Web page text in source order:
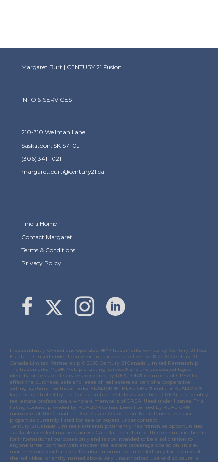
Margaret Burt | CENTURY 21 Fusion
INFO & SERVICES
210-310 Wellman Lane
Saskatoon, SK S7T0J1
(306) 341-1021
margaret.burt@century21.ca
Find a Home
Contact Margaret
Terms & Conditions
Privacy Policy
link to Margaret Burt's Facebook page
Link to Margaret Burt's X page
Link to Margaret Burt's Instagram page
Independently Owned and Operated. ®/™ trademarks owned by Century 21 Real
Estate LLC used under license or authorized sub-license. © 2020 Century 21
Canada Limited Partnership © 2020 Century 21 Canada Limited Partnership.
The trademarks MLS®, Multiple Listing Service® and the associated logos
identify professional services rendered by REALTOR® members of CREA to
effect the purchase, sale and lease of real estate as part of a cooperative
selling system. The trademarks REALTOR ® , REALTORS ® and the REALTOR ®
logo are controlled by The Canadian Real Estate Association (CREA) and identify
real estate professionals who are members of CREA . Used under license. This
listing content provided by REALTOR.ca has been licensed by REALTOR®
members of The Canadian Real Estate Association . Not intended to solicit
properties currently listed for sale or buyers under contract.
Century 21 Canada Limited Partnership currently has franchise opportunities
available in select markets across Canada. The intent of this communication is
for informational purposes only and is not intended to be a solicitation to
anyone under contract with another real estate brokerage operation. This e-
mail message contains confidential information intended only for the use of
the individual or entity named above. Any unauthorized use or disclosure is